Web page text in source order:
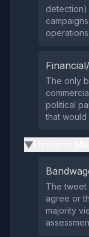
detection)
The only
political
that would
▶
The tweet
agree or
majority